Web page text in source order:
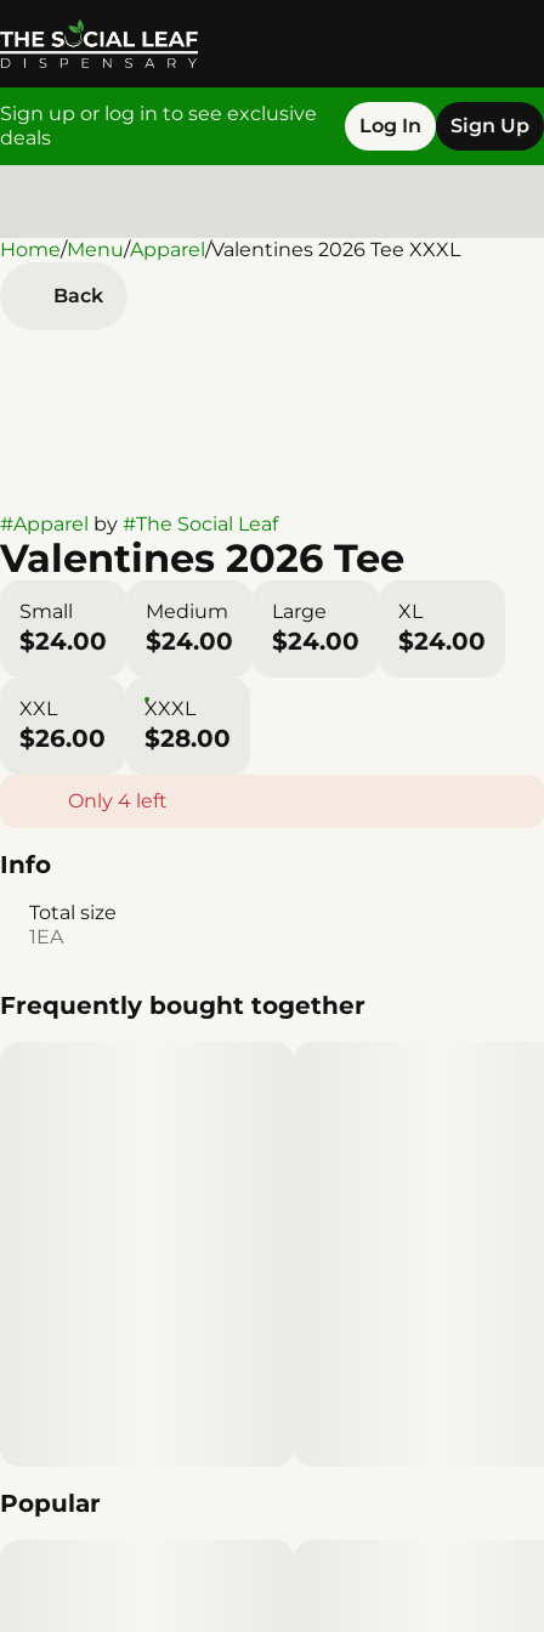
Sign up or log in to see exclusive
deals
Log In Sign Up
Home/Menu/Apparel/Valentines 2026 Tee XXXL
Back
#Apparel by #The Social Leaf
Valentines 2026 Tee
Small
$24.00
Medium
$24.00
Large
$24.00
XL
$24.00
XXL
$26.00
XXXL
$28.00
Only 4 left
Info
Total size
1EA
Frequently bought together
Popular
0